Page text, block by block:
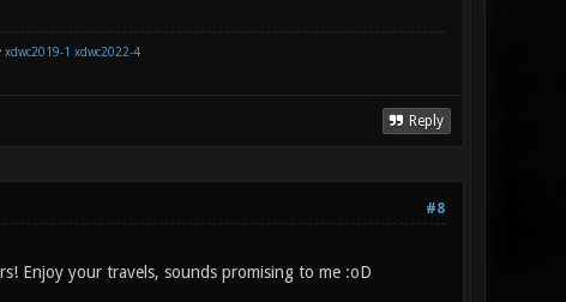
xdwc2019-1 xdwc2022-4
Reply
#8
Enjoy your travels, sounds promising to me :oD